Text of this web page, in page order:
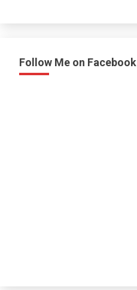
Follow Me on Facebook